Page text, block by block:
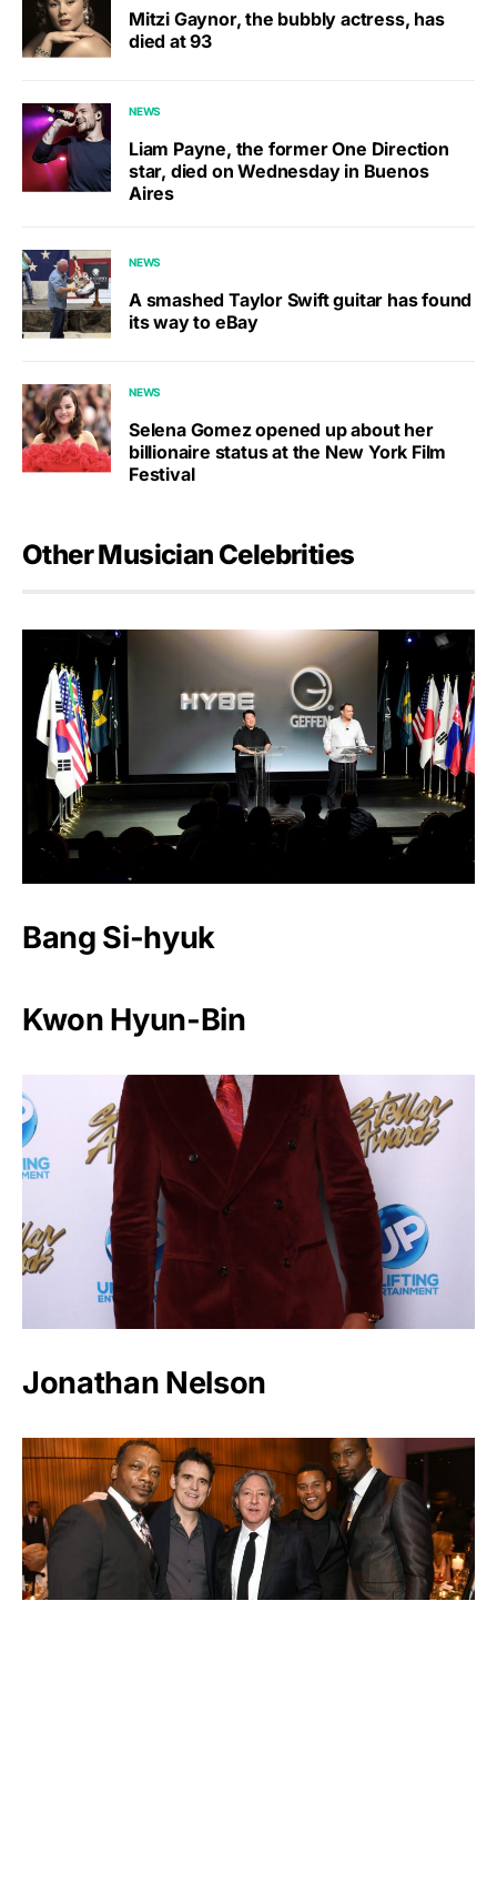
Mitzi Gaynor, the bubbly actress, has
died at 93
NEWS
Liam Payne, the former One Direction
star, died on Wednesday in Buenos
Aires
NEWS
A smashed Taylor Swift guitar has found
its way to eBay
NEWS
Selena Gomez opened up about her
billionaire status at the New York Film
Festival
Other Musician Celebrities
Bang Si-hyuk
Kwon Hyun-Bin
Jonathan Nelson